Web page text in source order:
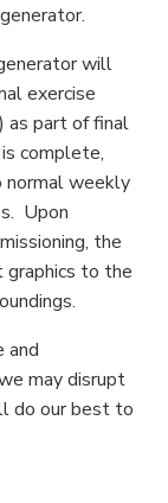
will
exercise
as part of final
complete,
normal weekly
Upon
the
to the
and
may disrupt
do our best to